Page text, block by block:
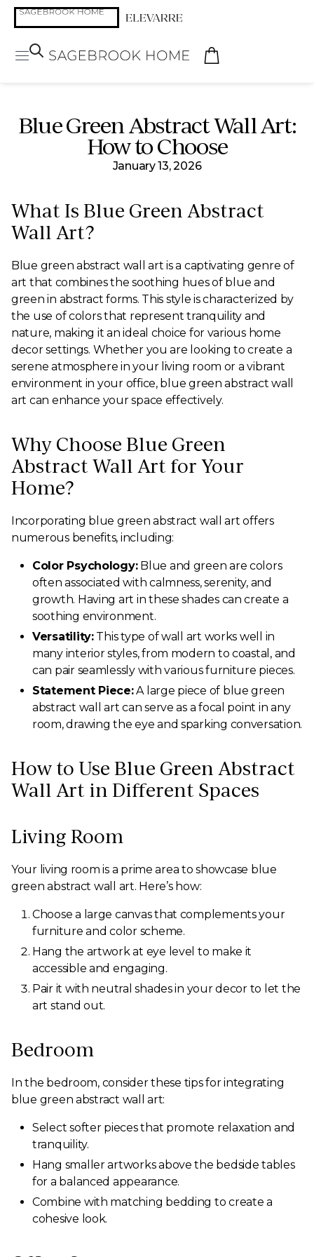
Blue Green Abstract Wall Art:
How to Choose
January 13, 2026
What Is Blue Green Abstract
Wall Art?
Blue green abstract wall art is a captivating genre of
art that combines the soothing hues of blue and
green in abstract forms. This style is characterized by
the use of colors that represent tranquility and
nature, making it an ideal choice for various home
decor settings. Whether you are looking to create a
serene atmosphere in your living room or a vibrant
environment in your office, blue green abstract wall
art can enhance your space effectively.
Why Choose Blue Green
Abstract Wall Art for Your
Home?
Incorporating blue green abstract wall art offers
numerous benefits, including:
Color Psychology:Blue and green are colors
often associated with calmness, serenity, and
growth. Having art in these shades can create a
soothing environment.
Versatility:This type of wall art works well in
many interior styles, from modern to coastal, and
can pair seamlessly with various furniture pieces.
Statement Piece:A large piece of blue green
abstract wall art can serve as a focal point in any
room, drawing the eye and sparking conversation.
How to Use Blue Green Abstract
Wall Art in Different Spaces
Living Room
Your living room is a prime area to showcase blue
green abstract wall art. Here’s how:
Choose a large canvas that complements your
furniture and color scheme.
Hang the artwork at eye level to make it
accessible and engaging.
Pair it with neutral shades in your decor to let the
art stand out.
Bedroom
In the bedroom, consider these tips for integrating
blue green abstract wall art:
Select softer pieces that promote relaxation and
tranquility.
Hang smaller artworks above the bedside tables
for a balanced appearance.
Combine with matching bedding to create a
cohesive look.